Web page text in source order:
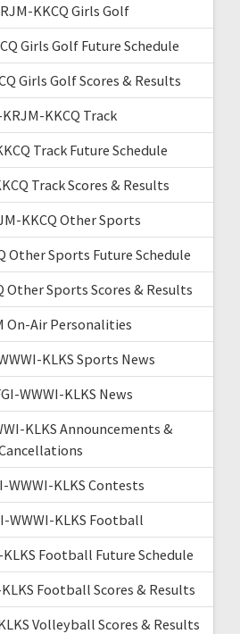
KKCQ Girls Golf
Girls Golf Future Schedule
Girls Golf Scores & Results
KKCQ Track
Track Future Schedule
Track Scores & Results
KKCQ Other Sports
Other Sports Future Schedule
Other Sports Scores & Results
On-Air Personalities
KLKS Sports News
WWWI-KLKS News
KLKS Announcements &
WWWI-KLKS Contests
WWWI-KLKS Football
Football Future Schedule
Football Scores & Results
Volleyball Scores & Results